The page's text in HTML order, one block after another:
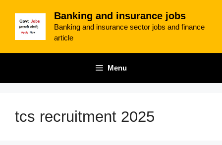
content
Banking and insurance jobs
Banking and insurance sector jobs and finance
article
Menu
tcs recruitment 2025